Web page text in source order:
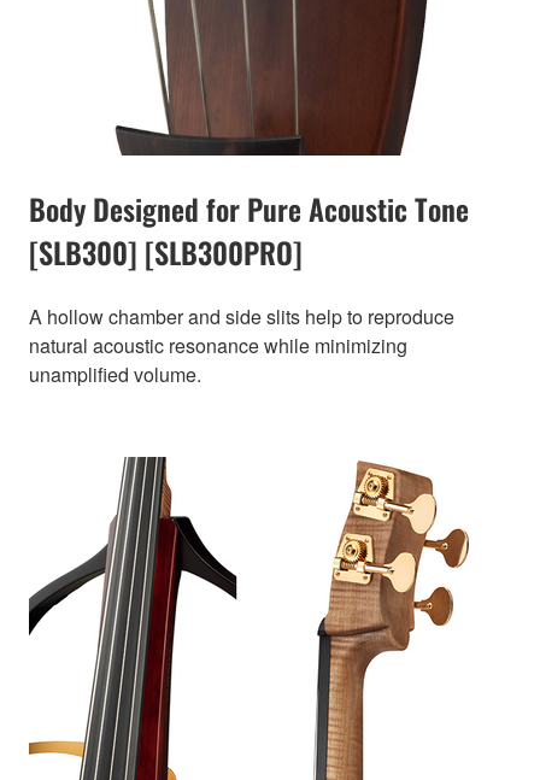
Body Designed for Pure Acoustic Tone
[SLB300] [SLB300PRO]
A hollow chamber and side slits help to reproduce
natural acoustic resonance while minimizing
unamplified volume.